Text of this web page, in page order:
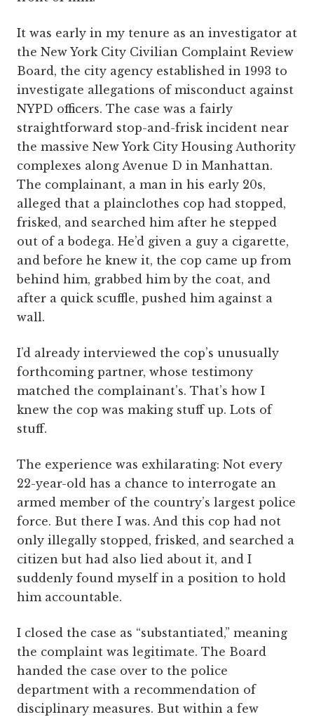
It was early in my tenure as an investigator at
the New York City Civilian Complaint Review
Board, the city agency established in 1993 to
investigate allegations of misconduct against
NYPD officers. The case was a fairly
straightforward stop-and-frisk incident near
the massive New York City Housing Authority
complexes along Avenue D in Manhattan.
The complainant, a man in his early 20s,
alleged that a plainclothes cop had stopped,
frisked, and searched him after he stepped
out of a bodega. He’d given a guy a cigarette,
and before he knew it, the cop came up from
behind him, grabbed him by the coat, and
after a quick scuffle, pushed him against a
wall.
I’d already interviewed the cop’s unusually
forthcoming partner, whose testimony
matched the complainant’s. That’s how I
knew the cop was making stuff up. Lots of
stuff.
The experience was exhilarating: Not every
22-year-old has a chance to interrogate an
armed member of the country’s largest police
force. But there I was. And this cop had not
only illegally stopped, frisked, and searched a
citizen but had also lied about it, and I
suddenly found myself in a position to hold
him accountable.
I closed the case as “substantiated,” meaning
the complaint was legitimate. The Board
handed the case over to the police
department with a recommendation of
disciplinary measures. But within a few